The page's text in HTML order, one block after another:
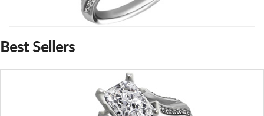
Best Sellers